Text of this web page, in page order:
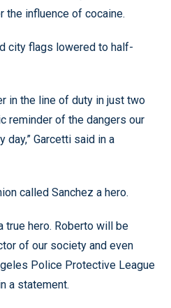
the influence of cocaine.
city flags lowered to half-
in the line of duty in just two
reminder of the dangers our
Garcetti said in a
called Sanchez a hero.
true hero. Roberto will be
of our society and even
Police Protective League
a statement.